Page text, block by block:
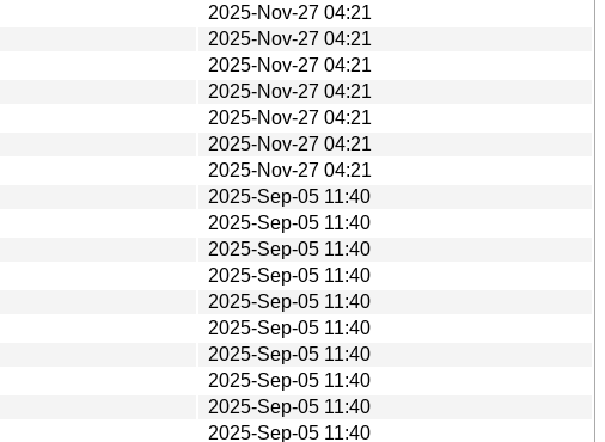
2025-Nov-27 04:21
2025-Nov-27 04:21
2025-Nov-27 04:21
2025-Nov-27 04:21
2025-Nov-27 04:21
2025-Nov-27 04:21
2025-Nov-27 04:21
2025-Sep-05 11:40
2025-Sep-05 11:40
2025-Sep-05 11:40
2025-Sep-05 11:40
2025-Sep-05 11:40
2025-Sep-05 11:40
2025-Sep-05 11:40
2025-Sep-05 11:40
2025-Sep-05 11:40
2025-Sep-05 11:40